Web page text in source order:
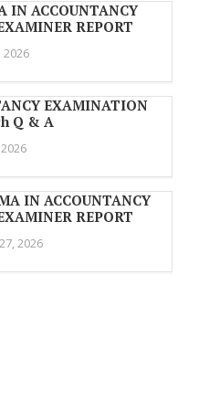
IN ACCOUNTANCY
REPORT
2026
EXAMINATION
Q & A
IN ACCOUNTANCY
REPORT
2026